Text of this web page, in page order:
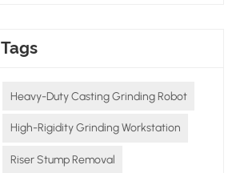
Tags
Heavy-Duty Casting Grinding Robot
High-Rigidity Grinding Workstation
Riser Stump Removal